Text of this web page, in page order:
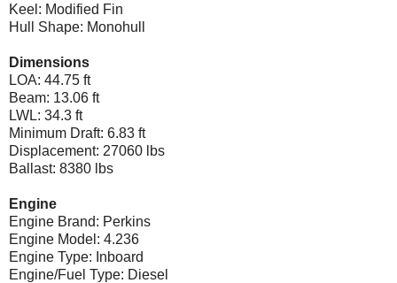
Keel: Modified Fin
Hull Shape: Monohull
Dimensions
LOA: 44.75 ft
Beam: 13.06 ft
LWL: 34.3 ft
Minimum Draft: 6.83 ft
Displacement: 27060 lbs
Ballast: 8380 lbs
Engine
Engine Brand: Perkins
Engine Model: 4.236
Engine Type: Inboard
Engine/Fuel Type: Diesel